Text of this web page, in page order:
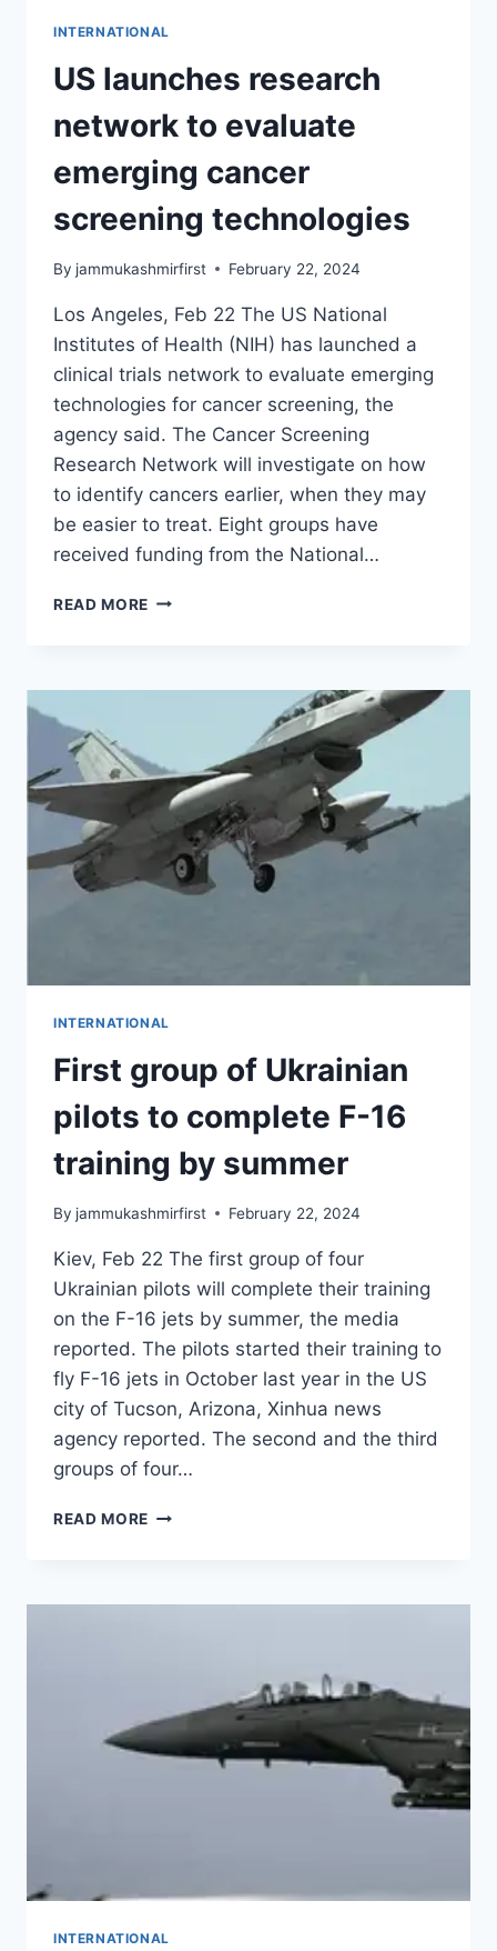
INTERNATIONAL
US launches research
network to evaluate
emerging cancer
screening technologies
By jammukashmirfirst February 22, 2024
Los Angeles, Feb 22 The US National
Institutes of Health (NIH) has launched a
clinical trials network to evaluate emerging
technologies for cancer screening, the
agency said. The Cancer Screening
Research Network will investigate on how
to identify cancers earlier, when they may
be easier to treat. Eight groups have
received funding from the National…
READ MORE
INTERNATIONAL
First group of Ukrainian
pilots to complete F-16
training by summer
By jammukashmirfirst February 22, 2024
Kiev, Feb 22 The first group of four
Ukrainian pilots will complete their training
on the F-16 jets by summer, the media
reported. The pilots started their training to
fly F-16 jets in October last year in the US
city of Tucson, Arizona, Xinhua news
agency reported. The second and the third
groups of four…
READ MORE
INTERNATIONAL